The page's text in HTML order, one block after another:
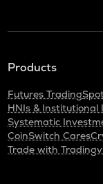
Products
Futures Trading
HNIs & Institutional
Systematic
CoinSwitch Cares
Trade with